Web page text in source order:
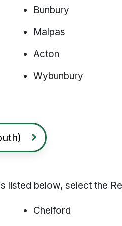
Bunbury
Malpas
Acton
Wybunbury
listed below, select the
Chelford